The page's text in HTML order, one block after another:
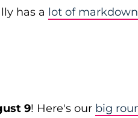
has a lot of
9! Here's our big